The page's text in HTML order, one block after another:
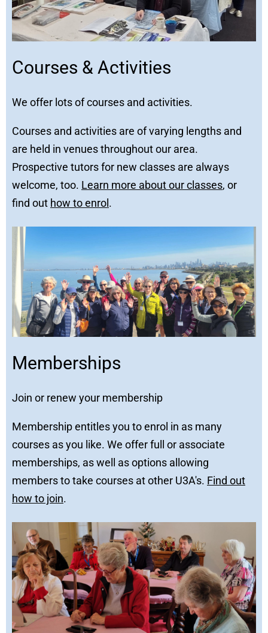
Courses & Activities
We offer lots of courses and activities.
Courses and activities are of varying lengths and
are held in venues throughout our area.
Prospective tutors for new classes are always
welcome, too. Learn more about our classes, or
find out how to enrol .
Memberships
Join or renew your membership
Membership entitles you to enrol in as many
courses as you like. We offer full or associate
memberships, as well as options allowing
members to take courses at other U3A's. Find out
how to join.